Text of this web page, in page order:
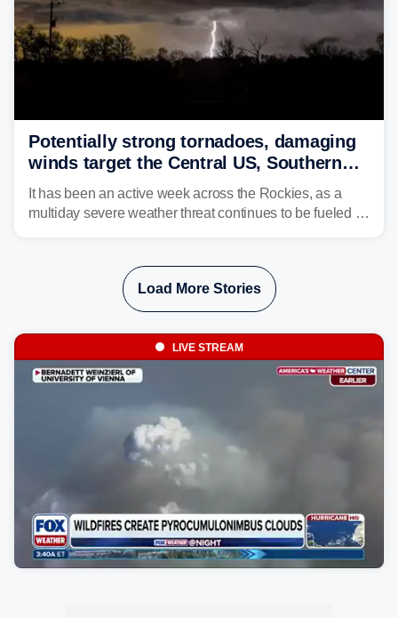
Potentially strong tornadoes, damaging
winds target the Central US, Southern
Plains
It has been an active week across the Rockies, as a
multiday severe weather threat continues to be fueled by
Load More Stories
LIVE STREAM